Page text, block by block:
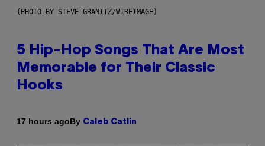
(PHOTO BY STEVE GRANITZ/WIREIMAGE)
5 Hip-Hop Songs That Are Most
Memorable for Their Classic
Hooks
17 hours agoBy Caleb Catlin